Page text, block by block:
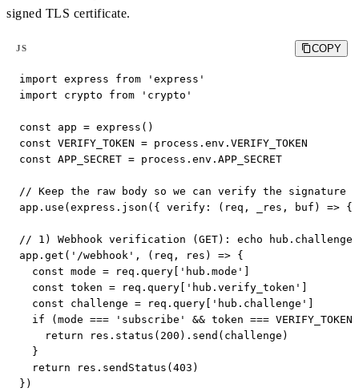
signed TLS certificate.
JS COPY
import express from 'express'
import crypto from 'crypto'
const app = express()
const VERIFY_TOKEN = process.env.VERIFY_TOKEN
const APP_SECRET = process.env.APP_SECRET
// Keep the raw body so we can verify the signature
app.use(express.json({ verify: (req, _res, buf) => {
// 1) Webhook verification (GET): echo hub.challenge
app.get('/webhook', (req, res) => {
  const mode = req.query['hub.mode']
  const token = req.query['hub.verify_token']
  const challenge = req.query['hub.challenge']
if (mode === 'subscribe' && token ===
    return res.status(200).send(challenge)
  }
  return res.sendStatus(403)
})